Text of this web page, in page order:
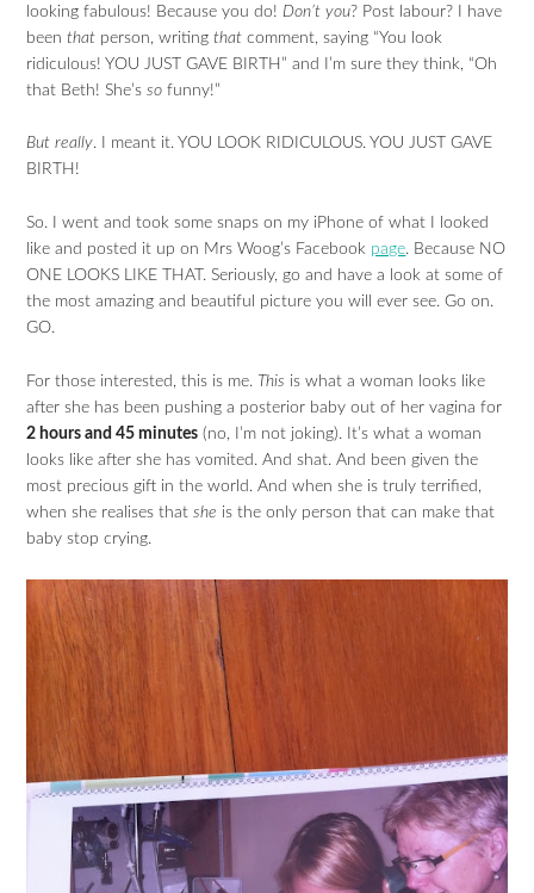
looking fabulous! Because you do! Don’t you? Post labour? I have
beenthat person, writingthat comment, saying “You look
ridiculous! YOU JUST GAVE BIRTH” and I’m sure they think, “Oh
that Beth! She’s so funny!”
But really. I meant it. YOU LOOK RIDICULOUS. YOU JUST GAVE
BIRTH!
So. I went and took some snaps on my iPhone of what I looked
like and posted it up on Mrs Woog’s Facebook page. Because NO
ONE LOOKS LIKE THAT. Seriously, go and have a look at some of
the most amazing and beautiful picture you will ever see. Go on.
GO.
For those interested, this is me. This is what a woman looks like
after she has been pushing a posterior baby out of her vagina for
2 hours and 45 minutes (no, I’m not joking). It’s what a woman
looks like after she has vomited. And shat. And been given the
most precious gift in the world. And when she is truly terrified,
when she realises that she is the only person that can make that
baby stop crying.